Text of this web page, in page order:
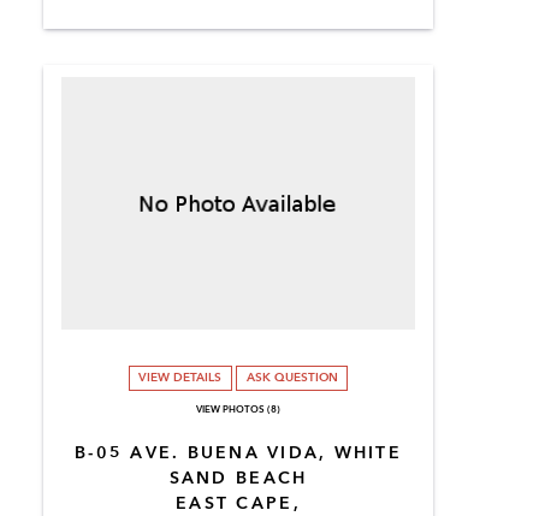
B-05 AVE. BUENA VIDA, WHITE
SAND BEACH
EAST CAPE,
VIEW DETAILS ASK QUESTION
VIEW PHOTOS (8)